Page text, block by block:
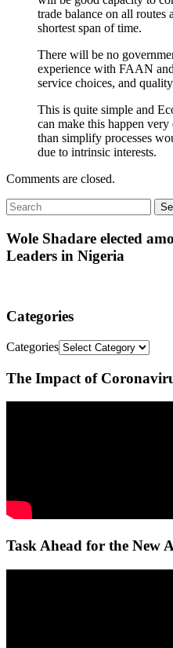
trade balance on all
shortest span of time.
There will be no
experience with FAAN
service choices, and
This is quite simple and
can make this happen
than simplify processes
due to intrinsic interests.
Comments are closed.
Wole Shadare elected
Leaders in Nigeria
Categories
Categories
The Impact of
Task Ahead for the New